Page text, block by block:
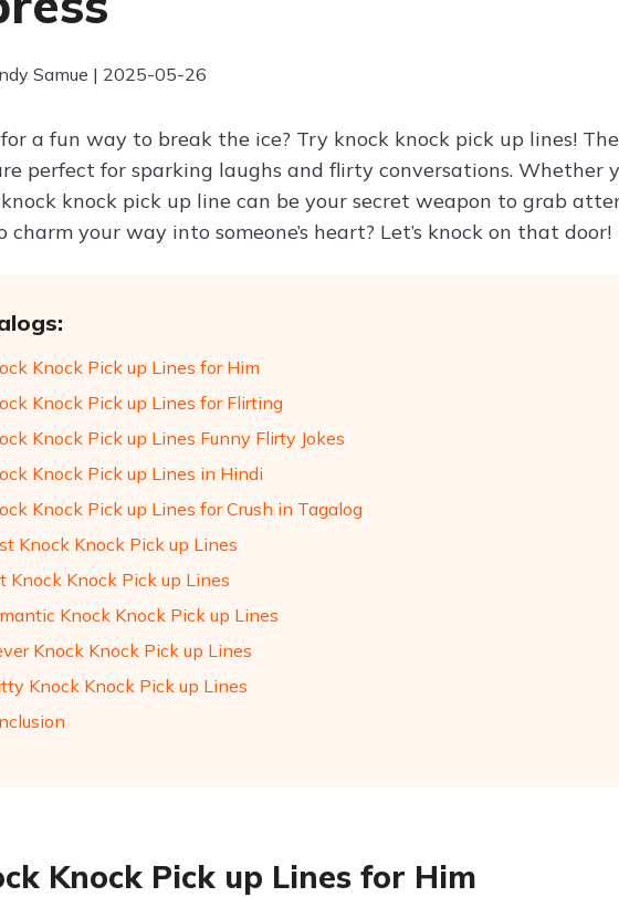
Samue | 2025-05-26
a fun way to break the ice? Try knock knock pick up lines!
perfect for sparking laughs and flirty conversations. Whether
knock pick up line can be your secret weapon to grab
charm your way into someone’s heart? Let’s knock on that door!
Knock Pick up Lines for Him
Knock Pick up Lines for Flirting
Knock Pick up Lines Funny Flirty Jokes
Knock Pick up Lines in Hindi
Knock Pick up Lines for Crush in Tagalog
Knock Knock Pick up Lines
Knock Knock Pick up Lines
Knock Knock Pick up Lines
Knock Knock Pick up Lines
Knock Knock Pick up Lines
Knock Pick up Lines for Him